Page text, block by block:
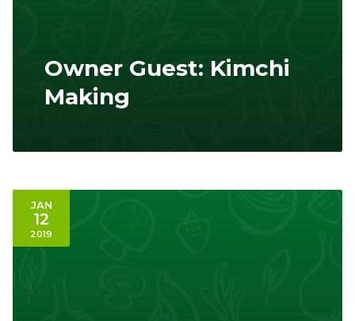
Owner Guest: Kimchi
Making
JAN
12
2019